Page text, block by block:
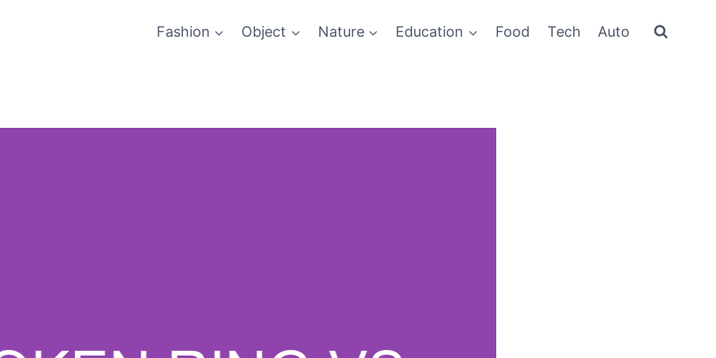
Fashion Object Nature Education Food Tech Auto